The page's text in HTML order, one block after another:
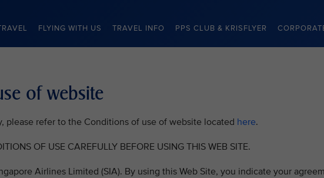
FLYING WITH US TRAVEL INFO PPS CLUB & KRISFLYER
of website
please refer to the Conditions of use of website located here.
OF USE CAREFULLY BEFORE USING THIS WEB SITE.
Airlines Limited (SIA). By using this Web Site, you indicate your